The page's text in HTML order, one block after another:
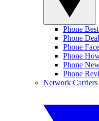
Phone
Phone
Phone
Phone
Phone
Phone
Network Carriers